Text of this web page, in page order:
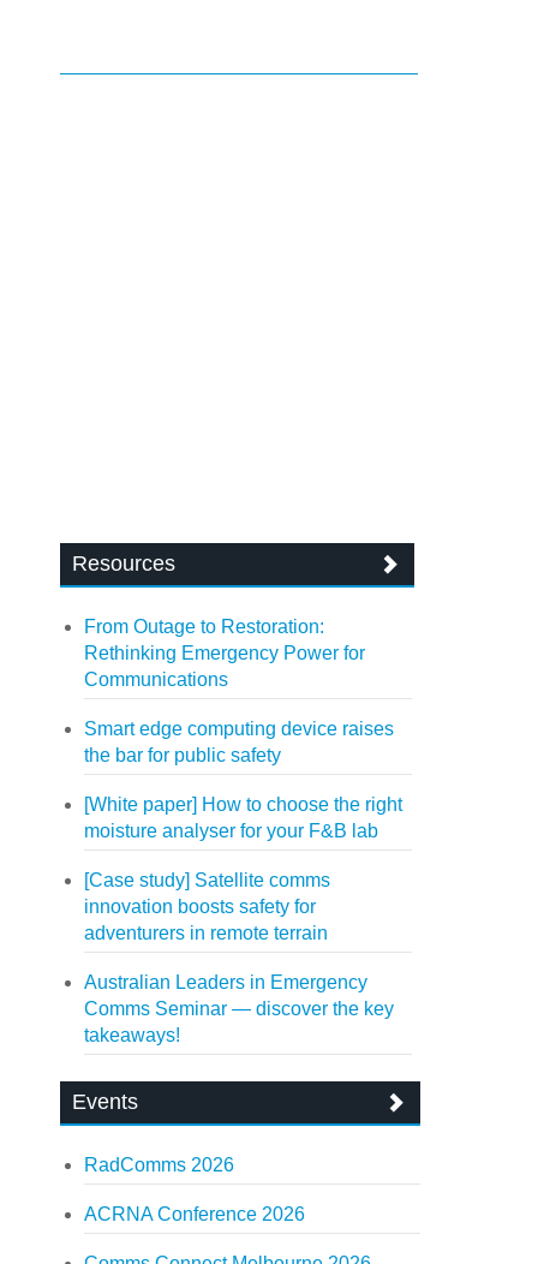
Resources
From Outage to Restoration:
Rethinking Emergency Power for
Communications
Smart edge computing device raises
the bar for public safety
[White paper] How to choose the right
moisture analyser for your F&B lab
[Case study] Satellite comms
innovation boosts safety for
adventurers in remote terrain
Australian Leaders in Emergency
Comms Seminar — discover the key
takeaways!
Events
RadComms 2026
ACRNA Conference 2026